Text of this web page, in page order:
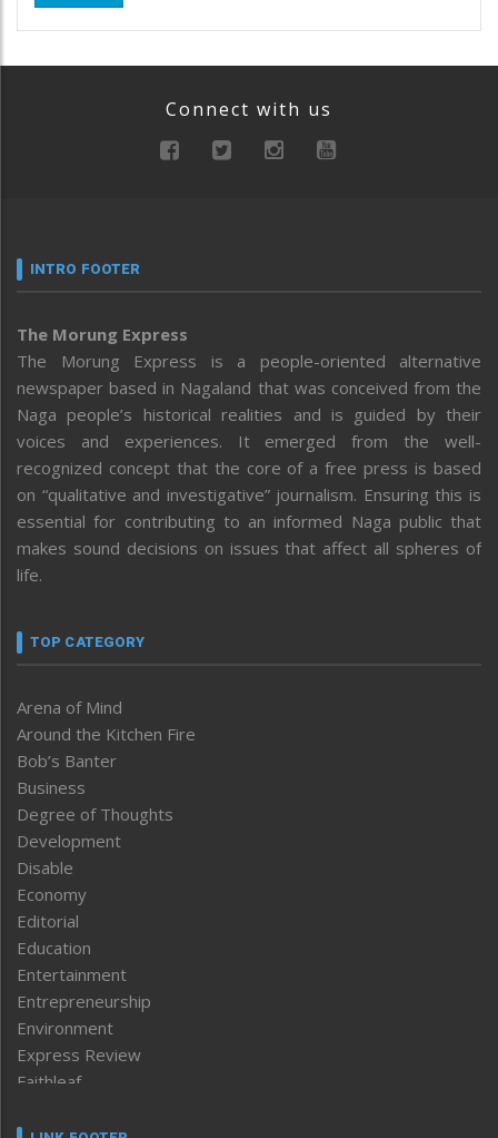
Connect with us
INTRO FOOTER
The Morung Express
The Morung Express is a people-oriented alternative
newspaper based in Nagaland that was conceived from the
Naga people’s historical realities and is guided by their
voices and experiences. It emerged from the well-
recognized concept that the core of a free press is based
on “qualitative and investigative” journalism. Ensuring this is
essential for contributing to an informed Naga public that
makes sound decisions on issues that affect all spheres of
life.
TOP CATEGORY
Arena of Mind
Around the Kitchen Fire
Bob’s Banter
Business
Degree of Thoughts
Development
Disable
Economy
Editorial
Education
Entertainment
Entrepreneurship
Environment
Express Review
Faithleaf